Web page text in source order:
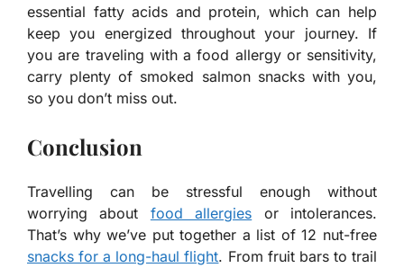
essential fatty acids and protein, which can help
keep you energized throughout your journey. If
you are traveling with a food allergy or sensitivity,
carry plenty of smoked salmon snacks with you,
so you don’t miss out.
Conclusion
Travelling can be stressful enough without
worrying about food allergies or intolerances.
That’s why we’ve put together a list of 12 nut-free
snacks for a long-haul flight. From fruit bars to trail